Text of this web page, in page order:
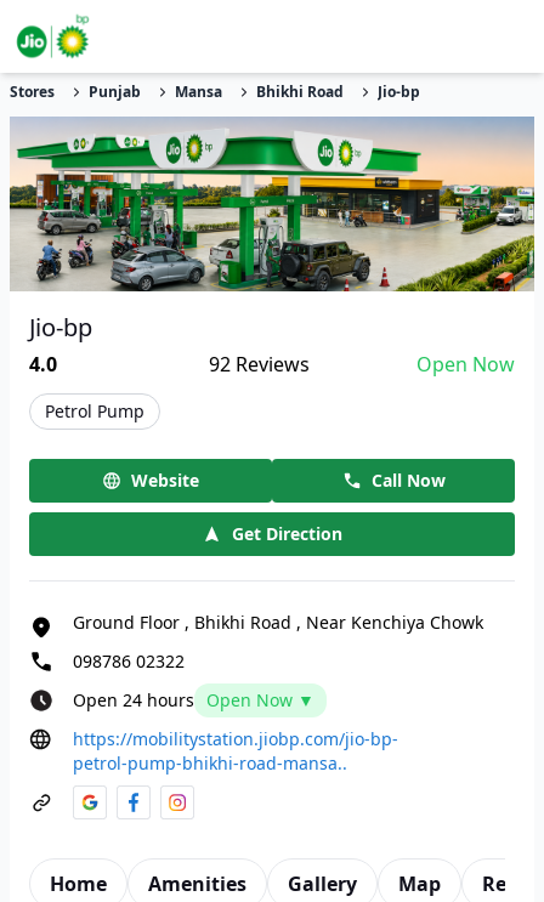
Stores Punjab Mansa Bhikhi Road Jio-bp
Jio-bp
4.0 92Reviews Open Now
Petrol Pump
Website Call Now
Get Direction
Ground Floor , Bhikhi Road , Near Kenchiya Chowk
098786 02322
Open 24 hours
Open Now ▼
https://mobilitystation.jiobp.com/jio-bp-
petrol-pump-bhikhi-road-mansa..
Home Amenities Gallery Map